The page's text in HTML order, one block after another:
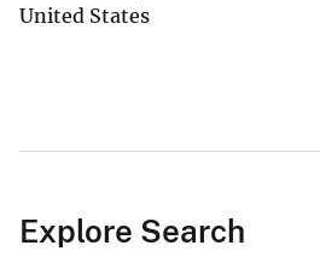
United States
Explore Search